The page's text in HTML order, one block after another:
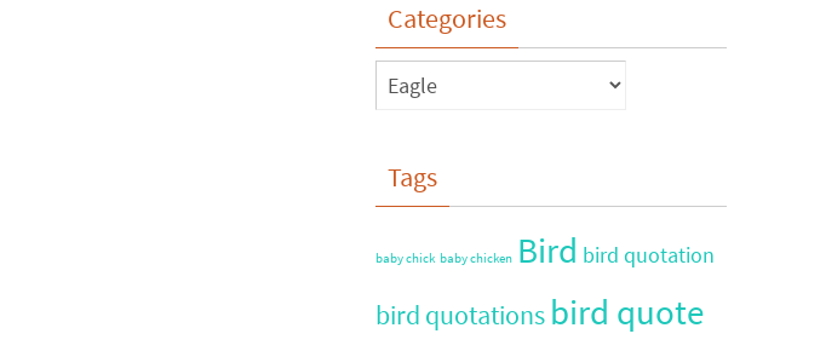
Categories
Tags
baby chick baby chicken Bird bird quotation
bird quotations bird quote